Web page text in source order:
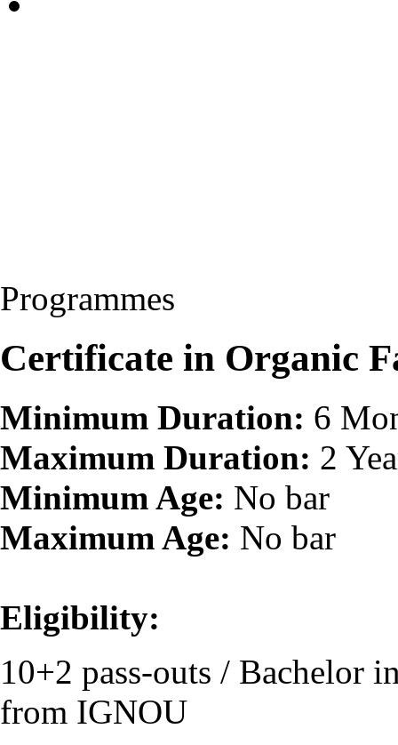
Programmes
Certificate in Organic
Minimum Duration: 6
Maximum Duration: 2
Minimum Age: No bar
Maximum Age: No bar
Eligibility:
10+2 pass-outs / Bachelor
from IGNOU